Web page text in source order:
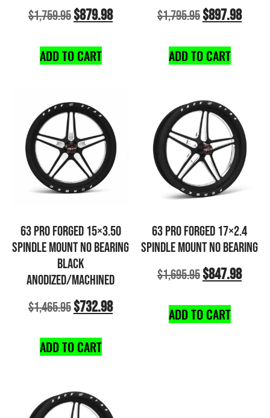
$1,759.95$879.98
ADD TO CART
$1,795.95$897.98
ADD TO CART
63 PRO FORGED 15×3.50
SPINDLE MOUNT NO BEARING
BLACK
ANODIZED/MACHINED
$1,465.95$732.98
ADD TO CART
63 PRO FORGED 17×2.4
SPINDLE MOUNT NO BEARING
$1,695.95$847.98
ADD TO CART